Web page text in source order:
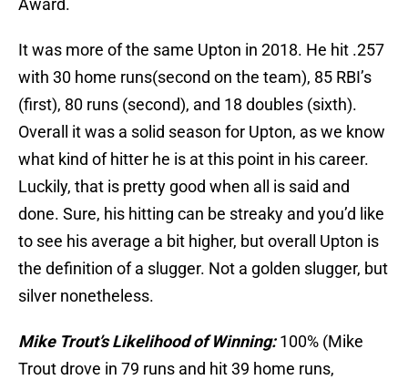
Award.
It was more of the same Upton in 2018. He hit .257
with 30 home runs(second on the team), 85 RBI’s
(first), 80 runs (second), and 18 doubles (sixth).
Overall it was a solid season for Upton, as we know
what kind of hitter he is at this point in his career.
Luckily, that is pretty good when all is said and
done. Sure, his hitting can be streaky and you’d like
to see his average a bit higher, but overall Upton is
the definition of a slugger. Not a golden slugger, but
silver nonetheless.
Mike Trout’s Likelihood of Winning:100% (Mike
Trout drove in 79 runs and hit 39 home runs,